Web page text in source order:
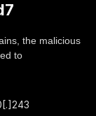
the malicious
to